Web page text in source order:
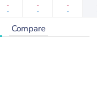
-
-
-
-
-
-
Compare